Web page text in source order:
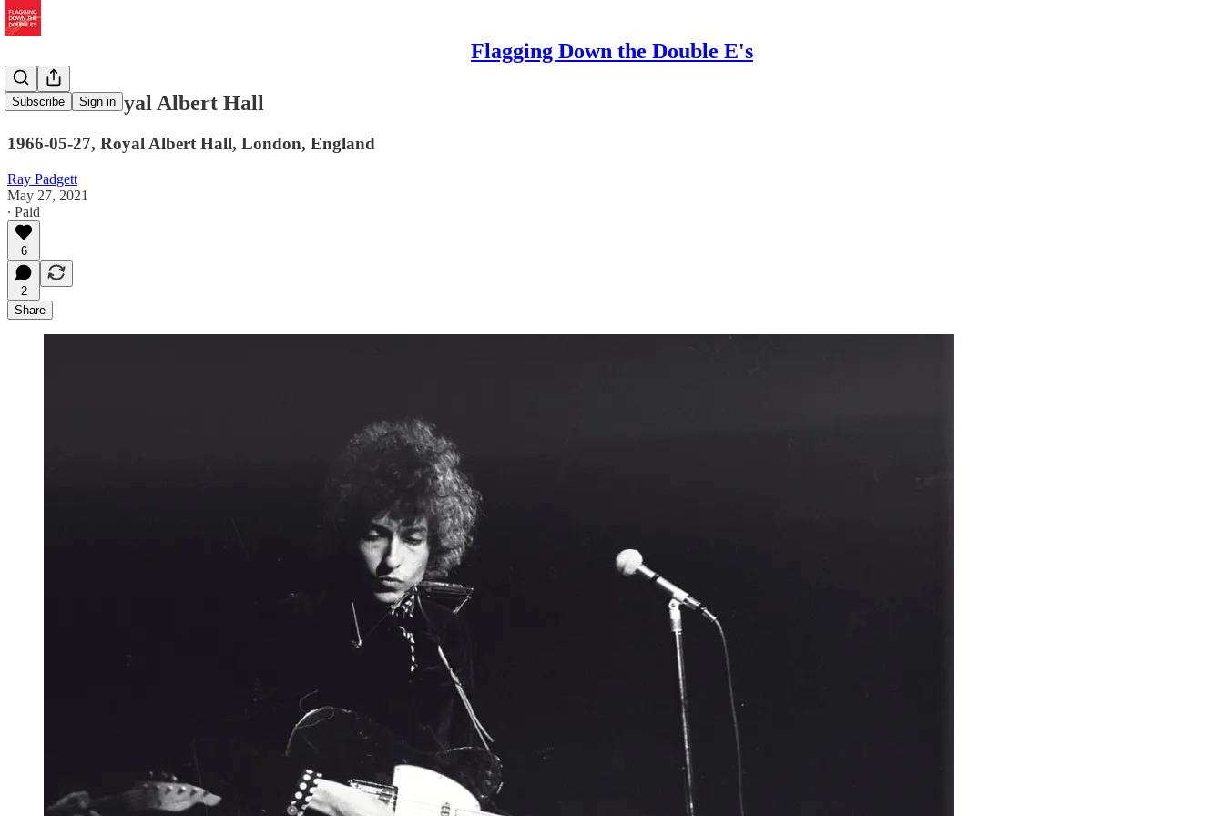
Flagging Down the Double E's
Subscribe Sign in
The Real Royal Albert Hall
1966-05-27, Royal Albert Hall, London, England
Ray Padgett
May 27, 2021
∙ Paid
6
2
Share